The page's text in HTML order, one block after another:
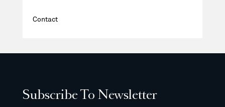
Contact
Subscribe To Newsletter